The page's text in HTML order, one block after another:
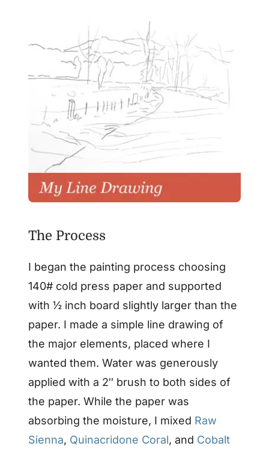
The Process
I began the painting process choosing
140# cold press paper and supported
with ½ inch board slightly larger than the
paper. I made a simple line drawing of
the major elements, placed where I
wanted them. Water was generously
applied with a 2″ brush to both sides of
the paper. While the paper was
absorbing the moisture, I mixed Raw
Sienna, Quinacridone Coral, and Cobalt